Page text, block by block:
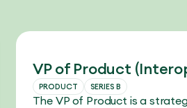
VP of Product
PRODUCT SERIES B
The VP of Product is a